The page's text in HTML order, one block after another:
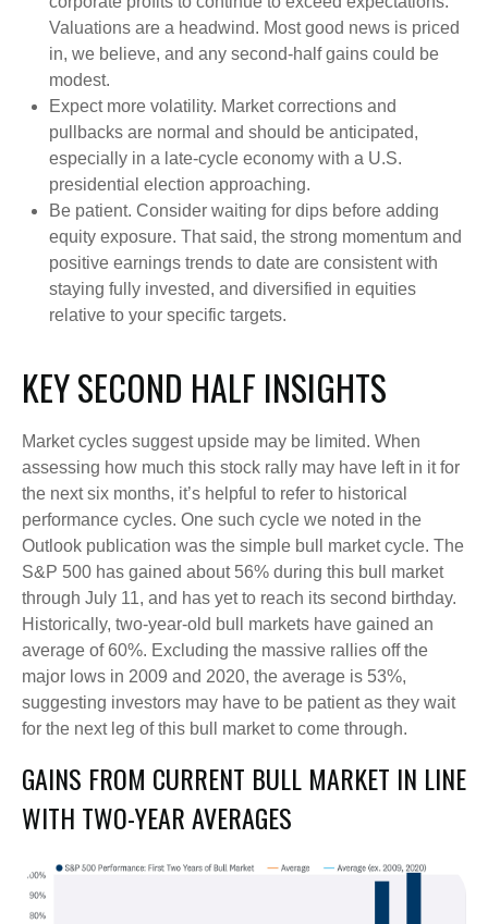
Valuations are a headwind. Most good news is priced
in, we believe, and any second-half gains could be
modest.
Expect more volatility. Market corrections and
pullbacks are normal and should be anticipated,
especially in a late-cycle economy with a U.S.
presidential election approaching.
Be patient. Consider waiting for dips before adding
equity exposure. That said, the strong momentum and
positive earnings trends to date are consistent with
staying fully invested, and diversified in equities
relative to your specific targets.
KEY SECOND HALF INSIGHTS
Market cycles suggest upside may be limited. When
assessing how much this stock rally may have left in it for
the next six months, it’s helpful to refer to historical
performance cycles. One such cycle we noted in the
Outlook publication was the simple bull market cycle. The
S&P 500 has gained about 56% during this bull market
through July 11, and has yet to reach its second birthday.
Historically, two-year-old bull markets have gained an
average of 60%. Excluding the massive rallies off the
major lows in 2009 and 2020, the average is 53%,
suggesting investors may have to be patient as they wait
for the next leg of this bull market to come through.
GAINS FROM CURRENT BULL MARKET IN LINE
WITH TWO-YEAR AVERAGES